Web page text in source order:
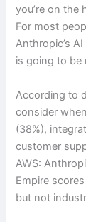
you’re on the
For most
Anthropic’s
is going to be
According to
consider
(38%),
customer
AWS:
Empire
but not